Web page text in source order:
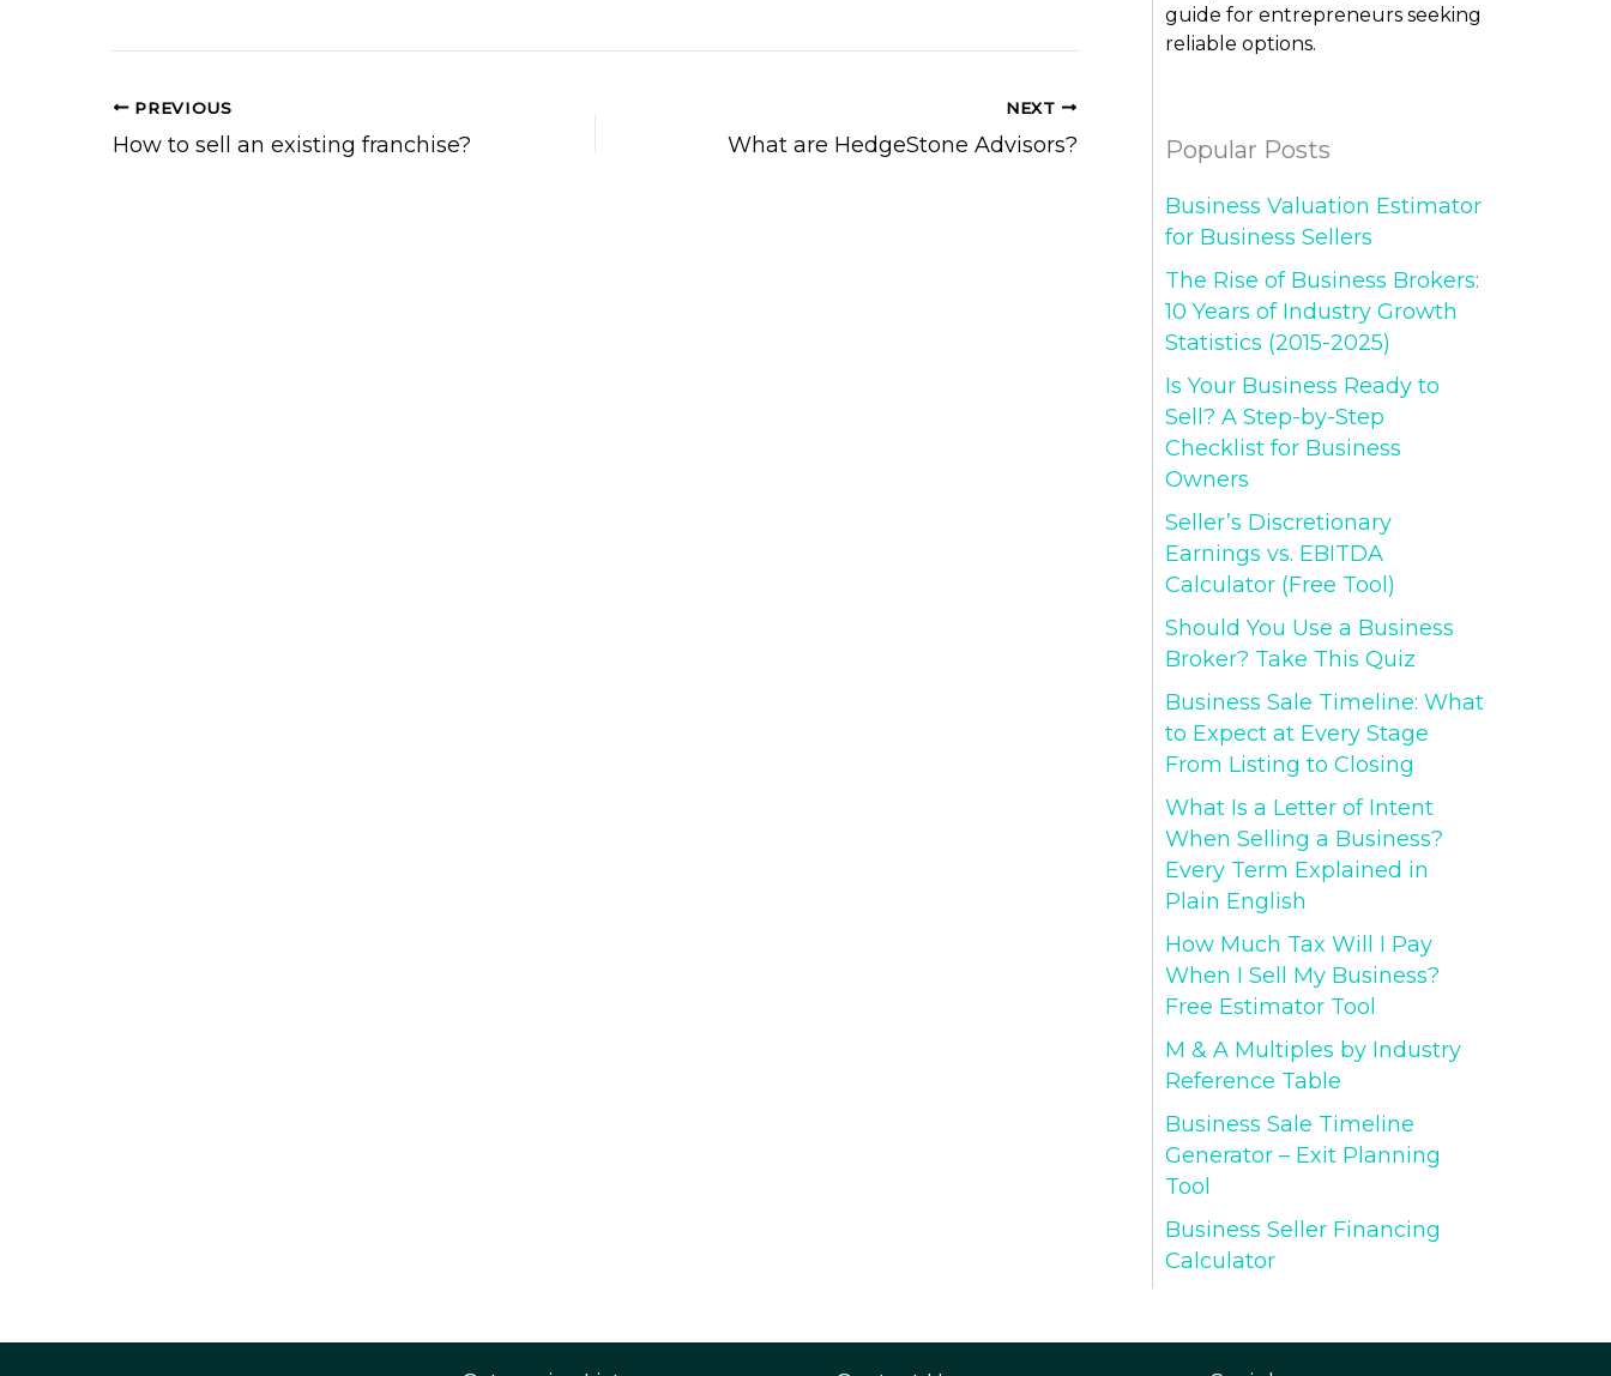
PREVIOUS
How to sell an existing franchise?
NEXT
What are HedgeStone Advisors?
guide for entrepreneurs seeking
reliable options.
Popular Posts
Business Valuation Estimator
for Business Sellers
The Rise of Business Brokers:
10 Years of Industry Growth
Statistics (2015-2025)
Is Your Business Ready to
Sell? A Step-by-Step
Checklist for Business
Owners
Seller’s Discretionary
Earnings vs. EBITDA
Calculator (Free Tool)
Should You Use a Business
Broker? Take This Quiz
Business Sale Timeline: What
to Expect at Every Stage
From Listing to Closing
What Is a Letter of Intent
When Selling a Business?
Every Term Explained in
Plain English
How Much Tax Will I Pay
When I Sell My Business?
Free Estimator Tool
M & A Multiples by Industry
Reference Table
Business Sale Timeline
Generator – Exit Planning
Tool
Business Seller Financing
Calculator